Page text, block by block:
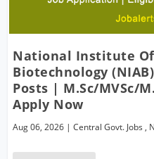
National Institute
Biotechnology
Posts | M.Sc/MVSc/
Apply Now
Aug 06, 2026 |Central Govt. Jobs ,